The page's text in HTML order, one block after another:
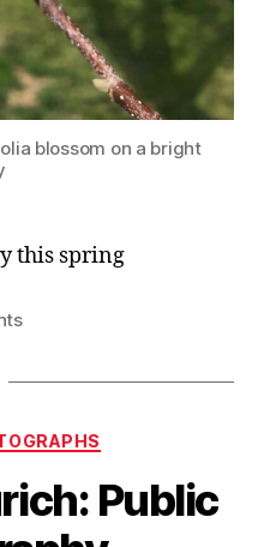
blossom on a bright
this spring
Public